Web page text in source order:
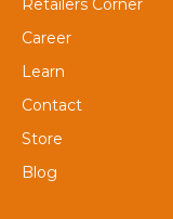
Retailers Corner
Career
Learn
Contact
Store
Blog